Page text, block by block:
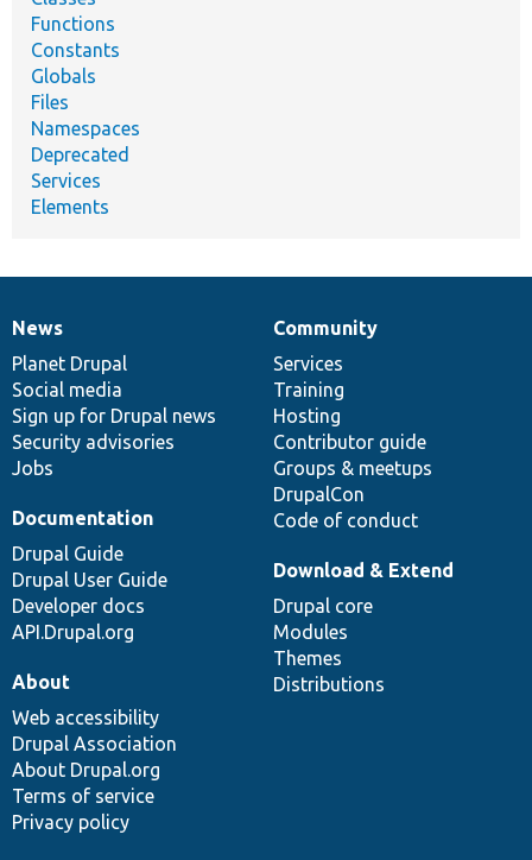
Functions
Constants
Globals
Files
Namespaces
Deprecated
Services
Elements
News
items
News
Planet Drupal
Social media
Sign up for Drupal news
Security advisories
Jobs
Our
community
Community
Services
Training
Hosting
Contributor guide
Groups & meetups
DrupalCon
Code of conduct
Documentation
Documentation
Drupal Guide
Drupal User Guide
Developer docs
API.Drupal.org
Drupal
code
base
Download & Extend
Drupal core
Modules
Themes
Distributions
Governance
of
community
About
Web accessibility
Drupal Association
About Drupal.org
Terms of service
Privacy policy